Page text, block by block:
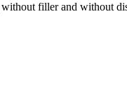
filler and without